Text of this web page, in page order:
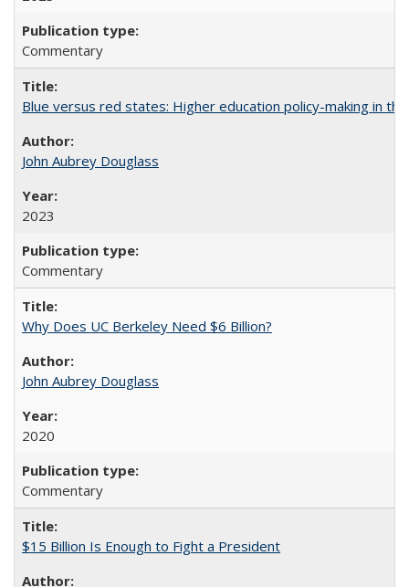
Commentary
Blue versus red states: Higher education policy-making in the
John Aubrey Douglass
2023
Commentary
Why Does UC Berkeley Need $6 Billion?
John Aubrey Douglass
2020
Commentary
$15 Billion Is Enough to Fight a President